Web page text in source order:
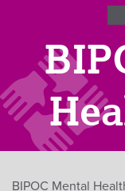
BIPOC Mental